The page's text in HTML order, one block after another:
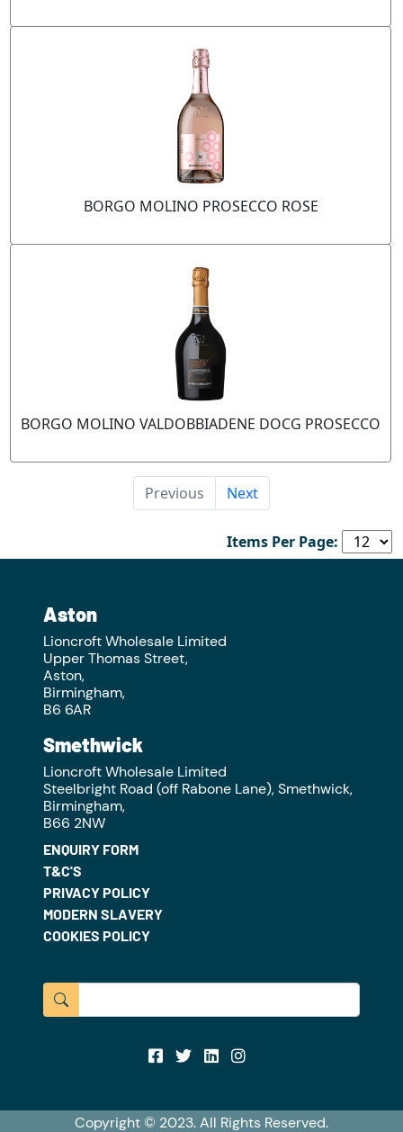
BORGO MOLINO PROSECCO ROSE
BORGO MOLINO VALDOBBIADENE DOCG PROSECCO
Previous Next
Items Per Page:
Aston
Lioncroft Wholesale Limited
Upper Thomas Street,
Aston,
Birmingham,
B6 6AR
Smethwick
Lioncroft Wholesale Limited
Steelbright Road (off Rabone Lane), Smethwick,
Birmingham,
B66 2NW
ENQUIRY FORM
T&C'S
PRIVACY POLICY
MODERN SLAVERY
COOKIES POLICY
Copyright © 2023. All Rights Reserved.